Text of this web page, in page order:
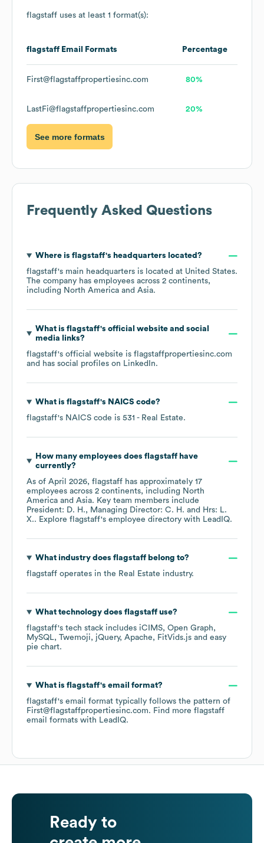
flagstaff uses at least 1 format(s):
flagstaff Email Formats Percentage
First@flagstaffpropertiesinc.com 80%
LastFi@flagstaffpropertiesinc.com 20%
See more formats
Frequently Asked Questions
Where is flagstaff's headquarters located?
flagstaff's main headquarters is located at United States.
The company has employees across 2 continents,
including North America Asia.
What is flagstaff's official website and social
media links?
flagstaff's official website is flagstaffpropertiesinc.com
and has social profiles on LinkedIn.
What is flagstaff's NAICS code?
flagstaff's NAICS code is 531 - Real Estate.
How many employees does flagstaffhave
currently?
As of April 2026, flagstaff has approximately 17
employees across 2 continents, including North
America
Asia. Key team members include
President: D. H.
Managing Director: C. H.
Hrs: L.
X.. Explore flagstaff's employee directory with LeadIQ.
What industry does flagstaffbelong to?
flagstaff operates in the Real Estate industry.
What technology does flagstaffuse?
flagstaff's tech stack includes iCIMS Open Graph
MySQL Twemoji jQuery Apache FitVids.js
easy
pie chart.
What is flagstaff's email format?
flagstaff's email format typically follows the pattern of
First@flagstaffpropertiesinc.com. Find more flagstaff
email formats with LeadIQ.
Ready to